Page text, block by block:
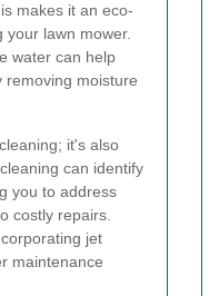
makes it an eco-
your lawn mower.
water can help
removing moisture
it's also
can identify
you to address
costly repairs.
jet
maintenance